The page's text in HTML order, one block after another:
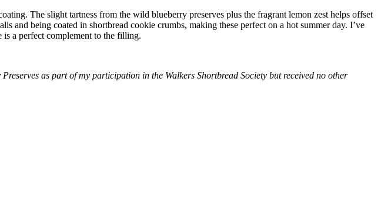
The slight tartness from the wild blueberry preserves plus the fragrant lemon zest helps offset
and being coated in shortbread cookie crumbs, making these perfect on a hot summer day. I’ve
is a perfect complement to the filling.
as part of my participation in the Walkers Shortbread Society but received no other